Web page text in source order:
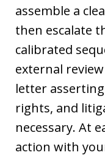
assemble a
then escalate
calibrated
external
letter
rights, and
necessary. At
action with